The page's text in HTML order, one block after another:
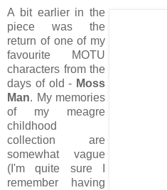
A bit earlier in the
piece was the
return of one of my
favourite MOTU
characters from the
days of old - Moss
Man. My memories
of my meagre
childhood
collection are
somewhat vague
(I'm quite sure I
remember having